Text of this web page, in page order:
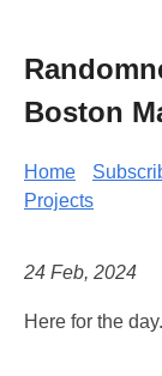
Boston
Home
Projects
24 Feb, 2024
Here for the day.